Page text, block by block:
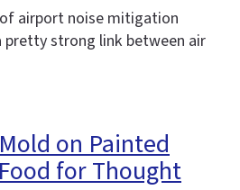
airport noise mitigation
pretty strong link between air
on Painted
for Thought